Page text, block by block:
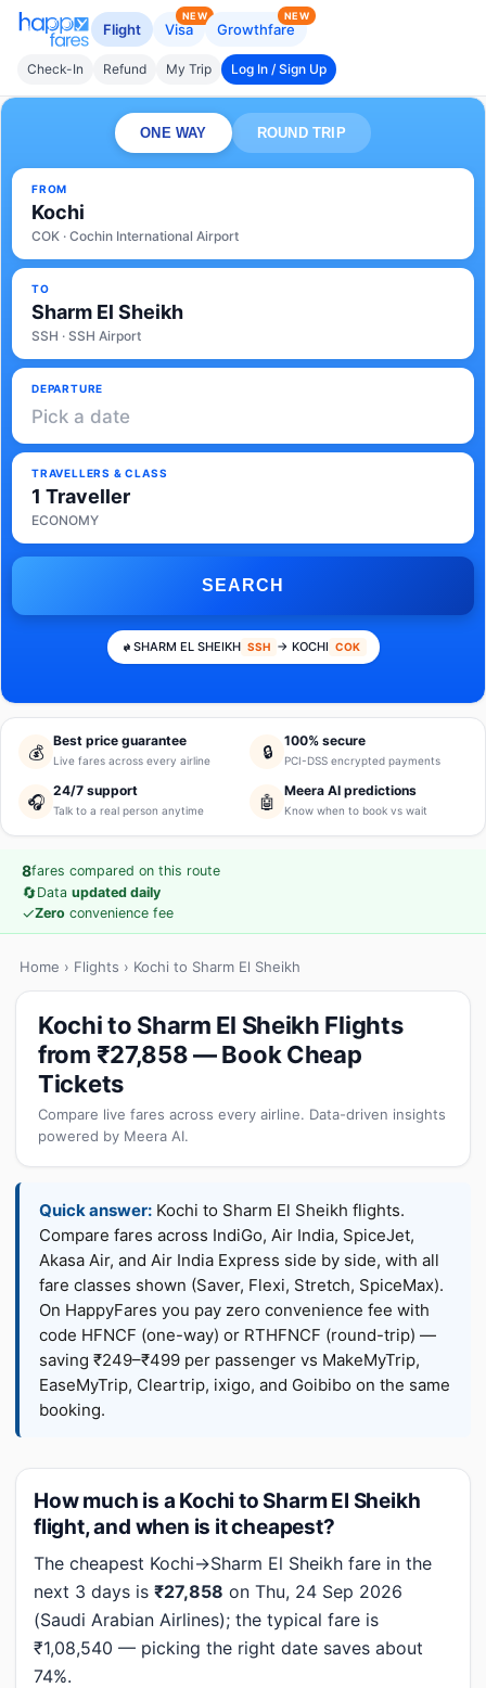
Flight Visa
NEW
Growthfare
NEW
Check-In Refund My Trip Log In / Sign Up
ONE WAY ROUND TRIP
FROM
Kochi
COK · Cochin International Airport
TO
Sharm El Sheikh
SSH · SSH Airport
DEPARTURE
Pick a date
TRAVELLERS & CLASS
1 Traveller
ECONOMY
SEARCH
SHARM EL SHEIKH SSH → KOCHI COK
💰
Best price guarantee
Live fares across every airline 🔒
100% secure
PCI-DSS encrypted payments
🎧
24/7 support
Talk to a real person anytime 🤖
Meera AI predictions
Know when to book vs wait
8fares compared on this route
🔄Data updated daily
✓Zero convenience fee
Home › Flights › Kochi to Sharm El Sheikh
Kochi to Sharm El Sheikh Flights
from ₹27,858 — Book Cheap
Tickets
Compare live fares across every airline. Data-driven insights
powered by Meera AI.
Quick answer: Kochi to Sharm El Sheikh flights.
Compare fares across IndiGo, Air India, SpiceJet,
Akasa Air, and Air India Express side by side, with all
fare classes shown (Saver, Flexi, Stretch, SpiceMax).
On HappyFares you pay zero convenience fee with
code HFNCF (one-way) or RTHFNCF (round-trip) —
saving ₹249–₹499 per passenger vs MakeMyTrip,
EaseMyTrip, Cleartrip, ixigo, and Goibibo on the same
booking.
How much is a Kochi to Sharm El Sheikh
flight, and when is it cheapest?
The cheapest Kochi→Sharm El Sheikh fare in the
next 3 days is ₹27,858 on Thu, 24 Sep 2026
(Saudi Arabian Airlines); the typical fare is
₹1,08,540 — picking the right date saves about
74%.